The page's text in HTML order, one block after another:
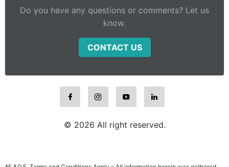
Do you have any questions or comments? Let us
know.
CONTACT US
© 2026 All right reserved.